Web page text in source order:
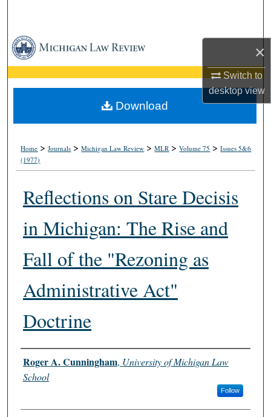
×
Switch to
desktopview
Browse Collections
My Account
About
Home >Journals >Michigan Law Review >MLR >Volume 75 >Issues 5&6
(1977)
Reflections on Stare Decisis
in Michigan: The Rise and
Fall of the "Rezoning as
Administrative Act"
Doctrine
Authors
Roger A. Cunningham, University of Michigan Law
School
Follow
Download